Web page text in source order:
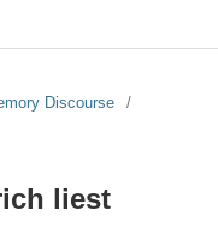
Discourse
/
liest